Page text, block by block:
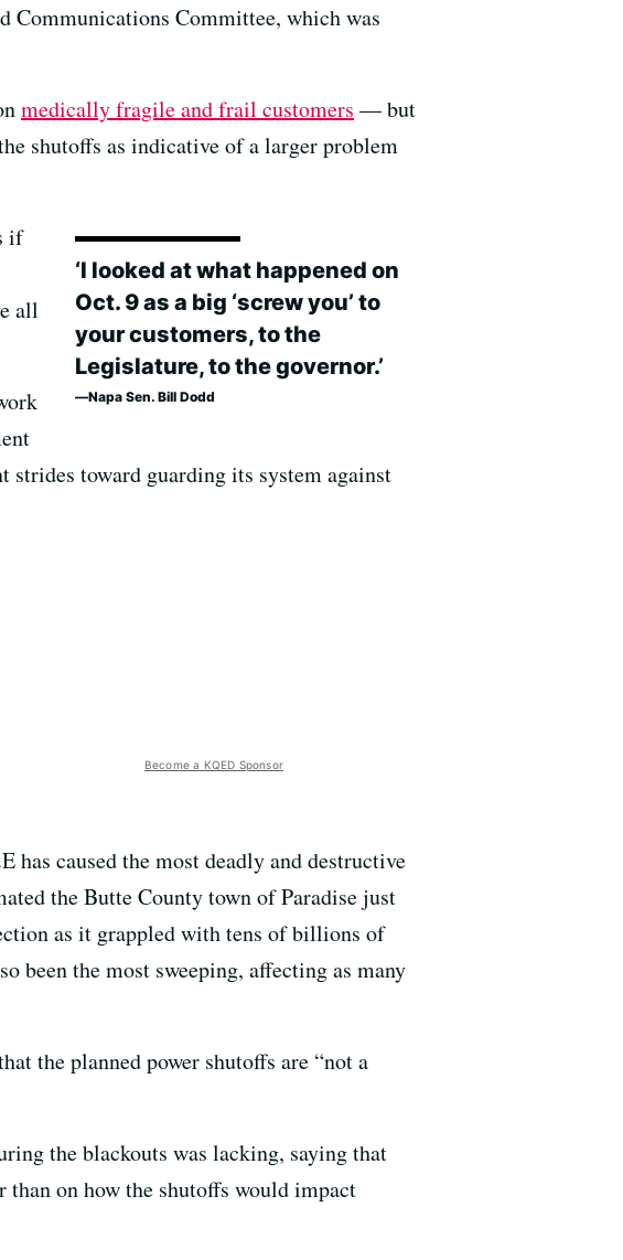
Communications Committee, which was
medically fragile and frail customers — but
shutoffs as indicative of a larger problem
‘I looked at what happened on
Oct. 9 as a big ‘screw you’ to
your customers, to the
Legislature, to the governor.’
Napa Sen. Bill Dodd
if
all
toward guarding its system against
Become a KQED Sponsor
caused the most deadly and destructive
the Butte County town of Paradise just
as it grappled with tens of billions of
been the most sweeping, affecting as many
the planned power shutoffs are “not a
the blackouts was lacking, saying that
on how the shutoffs would impact